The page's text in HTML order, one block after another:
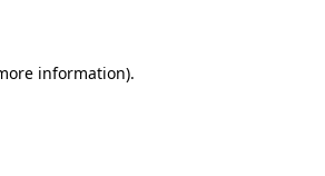
information).